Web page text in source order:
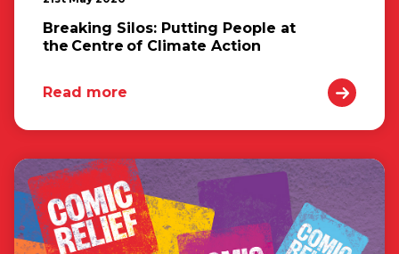
Breaking Silos: Putting People at
the Centre of Climate Action
Read more